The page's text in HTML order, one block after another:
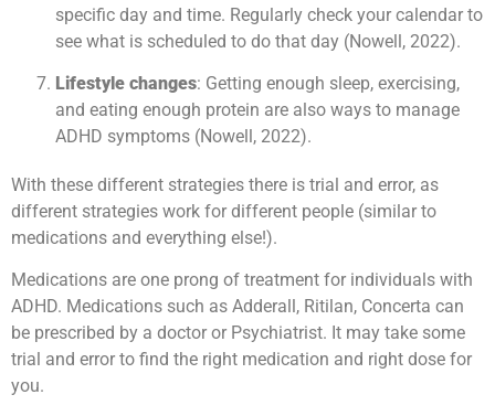
specific day and time. Regularly check your calendar to
see what is scheduled to do that day (Nowell, 2022).
Lifestyle changes: Getting enough sleep, exercising,
and eating enough protein are also ways to manage
ADHD symptoms (Nowell, 2022).
With these different strategies there is trial and error, as
different strategies work for different people (similar to
medications and everything else!).
Medications are one prong of treatment for individuals with
ADHD. Medications such as Adderall, Ritilan, Concerta can
be prescribed by a doctor or Psychiatrist. It may take some
trial and error to find the right medication and right dose for
you.